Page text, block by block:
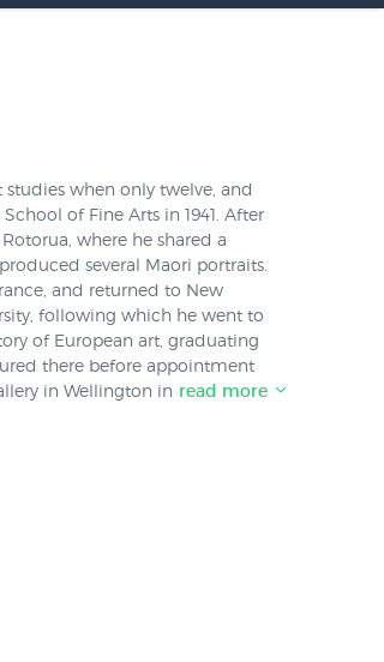
studies when only twelve, and
of Fine Arts in 1941. After
where he shared a
several Maori portraits.
and returned to New
following which he went to
of European art, graduating
there before appointment
in Wellington in 1968.read more